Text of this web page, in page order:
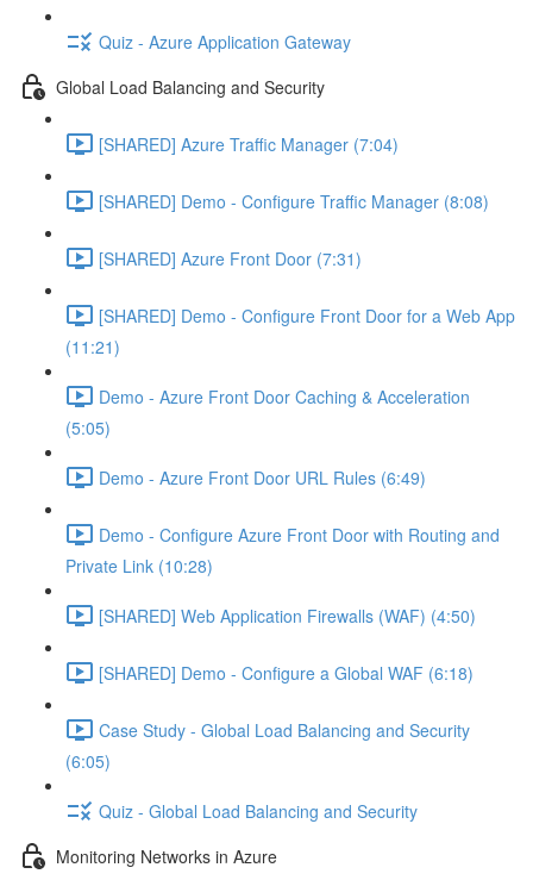
Quiz - Azure Application Gateway
Global Load Balancing and Security
[SHARED] Azure Traffic Manager (7:04)
[SHARED] Demo - Configure Traffic Manager (8:08)
[SHARED] Azure Front Door (7:31)
[SHARED] Demo - Configure Front Door for a Web App
(11:21)
Demo - Azure Front Door Caching & Acceleration
(5:05)
Demo - Azure Front Door URL Rules (6:49)
Demo - Configure Azure Front Door with Routing and
Private Link (10:28)
[SHARED] Web Application Firewalls (WAF) (4:50)
[SHARED] Demo - Configure a Global WAF (6:18)
Case Study - Global Load Balancing and Security
(6:05)
Quiz - Global Load Balancing and Security
Monitoring Networks in Azure